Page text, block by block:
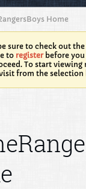
Home
sure to check out the
to registerbefore you
To start viewing
from the selection